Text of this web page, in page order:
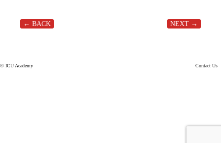
← BACK NEXT →
© ICU Academy Contact Us